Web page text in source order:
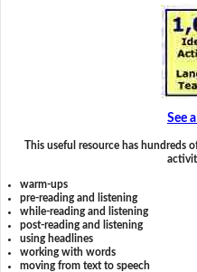
See
This useful resource has hundreds
warm-ups
pre-reading and listening
while-reading and listening
post-reading and listening
using headlines
working with words
moving from text to speech